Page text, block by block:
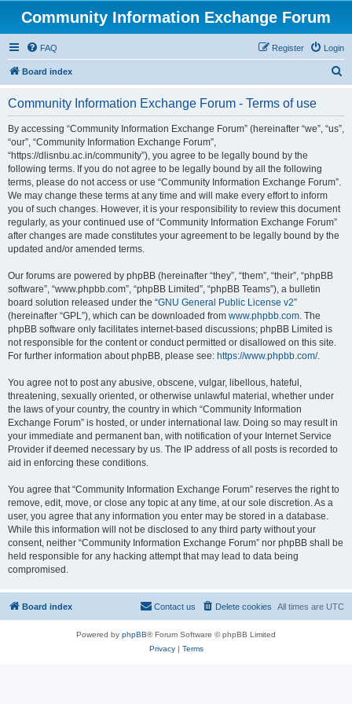
Community Information Exchange Forum
FAQ Login
Register
Board index
Community Information Exchange Forum - Terms of use
By accessing “Community Information Exchange Forum” (hereinafter “we”, “us”,
“our”, “Community Information Exchange Forum”,
“https://dlisnbu.ac.in/community”), you agree to be legally bound by the
following terms. If you do not agree to be legally bound by all the following
terms, please do not access or use “Community Information Exchange Forum”.
We may change these terms at any time and will make every effort to inform
you of such changes. However, it is your responsibility to review this document
regularly, as your continued use of “Community Information Exchange Forum”
after changes are made constitutes your agreement to be legally bound by the
updated and/or amended terms.
Our forums are powered by phpBB (hereinafter “they”, “them”, “their”, “phpBB
software”, “www.phpbb.com”, “phpBB Limited”, “phpBB Teams”), a bulletin
board solution released under the “GNU General Public License v2”
(hereinafter “GPL”), which can be downloaded from www.phpbb.com. The
phpBB software only facilitates internet-based discussions; phpBB Limited is
not responsible for the content or conduct permitted or disallowed on this site.
For further information about phpBB, please see: https://www.phpbb.com/.
You agree not to post any abusive, obscene, vulgar, libellous, hateful,
threatening, sexually oriented, or otherwise unlawful material, whether under
the laws of your country, the country in which “Community Information
Exchange Forum” is hosted, or under international law. Doing so may result in
your immediate and permanent ban, with notification of your Internet Service
Provider if deemed necessary by us. The IP address of all posts is recorded to
aid in enforcing these conditions.
You agree that “Community Information Exchange Forum” reserves the right to
remove, edit, move, or close any topic at any time, at our sole discretion. As a
user, you agree that any information you enter may be stored in a database.
While this information will not be disclosed to any third party without your
consent, neither “Community Information Exchange Forum” nor phpBB shall be
held responsible for any hacking attempt that may lead to data being
compromised.
Board index All times are UTC
Delete cookies
Contact us
Powered by phpBB® Forum Software © phpBB Limited
Privacy| Terms